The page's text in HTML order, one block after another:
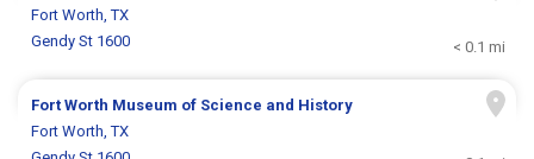
Fort Worth, TX
Gendy St 1600
< 0.1 mi
Fort Worth Museum of Science and History
Fort Worth, TX